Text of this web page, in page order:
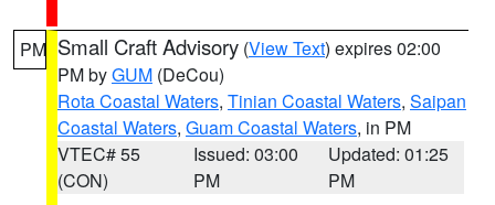
PM Small Craft Advisory (View Text) expires 02:00
PM byGUM (DeCou)
Rota Coastal Waters, Tinian Coastal Waters, Saipan
Coastal Waters, Guam Coastal Waters, in PM
VTEC# 55
(CON)
Issued: 03:00
PM
Updated: 01:25
PM